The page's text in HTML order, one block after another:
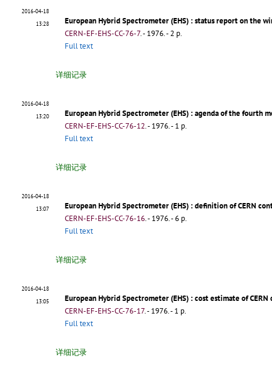
2016-04-18
13:28
European Hybrid Spectrometer (EHS) : status report on the
CERN-EF-EHS-CC-76-7.- 1976. - 2 p.
Full text
详细记录
2016-04-18
13:20
European Hybrid Spectrometer (EHS) : agenda of the fourth
CERN-EF-EHS-CC-76-12.- 1976. - 1 p.
Full text
详细记录
2016-04-18
13:07
European Hybrid Spectrometer (EHS) : definition of CERN
CERN-EF-EHS-CC-76-16.- 1976. - 6 p.
Full text
详细记录
2016-04-18
13:05
European Hybrid Spectrometer (EHS) : cost estimate of
CERN-EF-EHS-CC-76-17.- 1976. - 1 p.
Full text
详细记录